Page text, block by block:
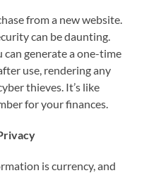
from a new website.
can be daunting.
can generate a one-time
use, rendering any
thieves. It’s like
for your finances.
is currency, and